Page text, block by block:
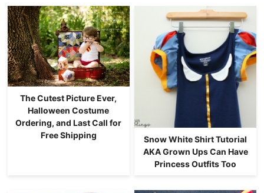
The Cutest Picture Ever,
Halloween Costume
Ordering, and Last Call for
Free Shipping
Snow White Shirt Tutorial
AKA Grown Ups Can Have
Princess Outfits Too